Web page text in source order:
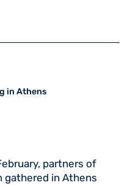
in Athens
partners of
gathered in Athens